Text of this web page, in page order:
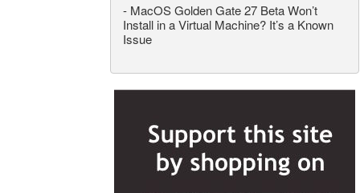
- MacOS Golden Gate 27 Beta Won’t
Install in a Virtual Machine? It’s a Known
Issue